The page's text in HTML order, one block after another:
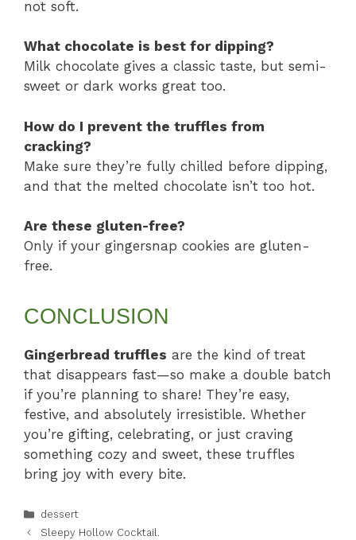
not soft.
What chocolate is best for dipping?
Milk chocolate gives a classic taste, but semi-
sweet or dark works great too.
How do I prevent the truffles from
cracking?
Make sure they’re fully chilled before dipping,
and that the melted chocolate isn’t too hot.
Are these gluten-free?
Only if your gingersnap cookies are gluten-
free.
CONCLUSION
Gingerbread truffles are the kind of treat
that disappears fast—so make a double batch
if you’re planning to share! They’re easy,
festive, and absolutely irresistible. Whether
you’re gifting, celebrating, or just craving
something cozy and sweet, these truffles
bring joy with every bite.
Categories
dessert
Sleepy Hollow Cocktail.